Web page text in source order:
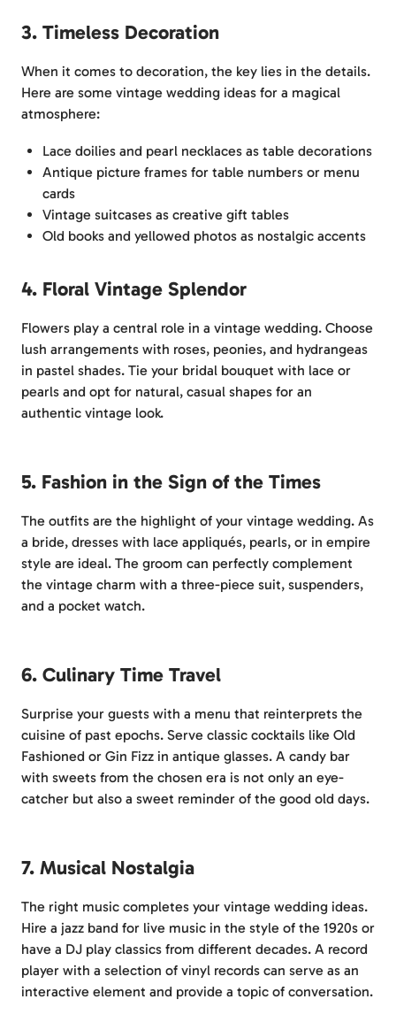
3. Timeless Decoration
When it comes to decoration, the key lies in the details.
Here are some vintage wedding ideas for a magical
atmosphere:
Lace doilies and pearl necklaces as table decorations
Antique picture frames for table numbers or menu
cards
Vintage suitcases as creative gift tables
Old books and yellowed photos as nostalgic accents
4. Floral Vintage Splendor
Flowers play a central role in a vintage wedding. Choose
lush arrangements with roses, peonies, and hydrangeas
in pastel shades. Tie your bridal bouquet with lace or
pearls and opt for natural, casual shapes for an
authentic vintage look.
5. Fashion in the Sign of the Times
The outfits are the highlight of your vintage wedding. As
a bride, dresses with lace appliqués, pearls, or in empire
style are ideal. The groom can perfectly complement
the vintage charm with a three-piece suit, suspenders,
and a pocket watch.
6. Culinary Time Travel
Surprise your guests with a menu that reinterprets the
cuisine of past epochs. Serve classic cocktails like Old
Fashioned or Gin Fizz in antique glasses. A candy bar
with sweets from the chosen era is not only an eye-
catcher but also a sweet reminder of the good old days.
7. Musical Nostalgia
The right music completes your vintage wedding ideas.
Hire a jazz band for live music in the style of the 1920s or
have a DJ play classics from different decades. A record
player with a selection of vinyl records can serve as an
interactive element and provide a topic of conversation.